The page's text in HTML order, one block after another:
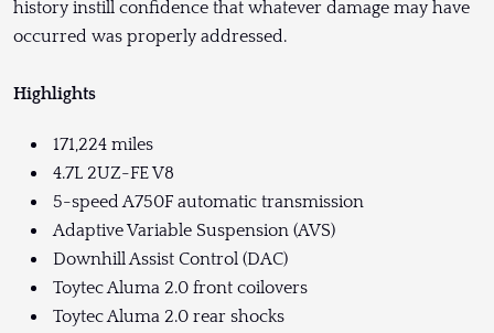
history instill confidence that whatever damage may have
occurred was properly addressed.
Highlights
171,224 miles
4.7L 2UZ-FE V8
5-speed A750F automatic transmission
Adaptive Variable Suspension (AVS)
Downhill Assist Control (DAC)
Toytec Aluma 2.0 front coilovers
Toytec Aluma 2.0 rear shocks